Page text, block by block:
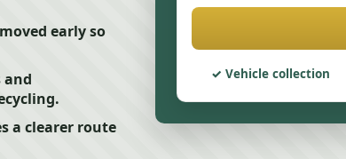
early so
and
a clearer route
Vehicle collection